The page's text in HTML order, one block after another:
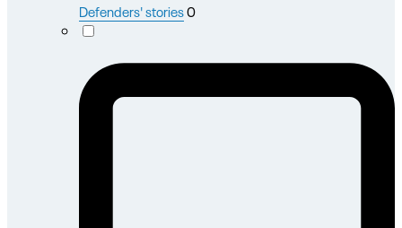
Defenders' stories0